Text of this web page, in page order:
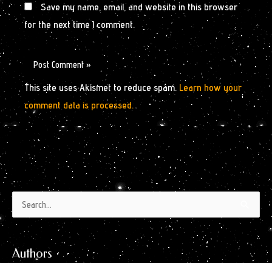
Save my name, email, and website in this browser
for the next time I comment.
This site uses Akismet to reduce spam. Learn how your
comment data is processed.
Search
for:
Authors
Authors
Archives
by
Month